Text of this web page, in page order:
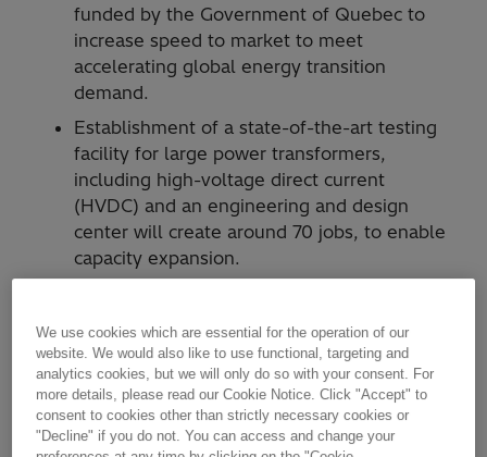
funded by the Government of Quebec to
increase speed to market to meet
accelerating global energy transition
demand.
Establishment of a state-of-the-art testing
facility for large power transformers,
including high-voltage direct current
(HVDC) and an engineering and design
center will create around 70 jobs, to enable
capacity expansion.
upgrade and modernization of its power
transformer factory in Varennes, and other
facilities in Montreal, to address fast-growing
customer demand for sustainable energy in
North America. More than $100 million
We use cookies which are essential for the operation of our
website. We would also like to use functional, targeting and
analytics cookies, but we will only do so with your consent. For
more details, please read our Cookie Notice. Click "Accept" to
consent to cookies other than strictly necessary cookies or
"Decline" if you do not. You can access and change your